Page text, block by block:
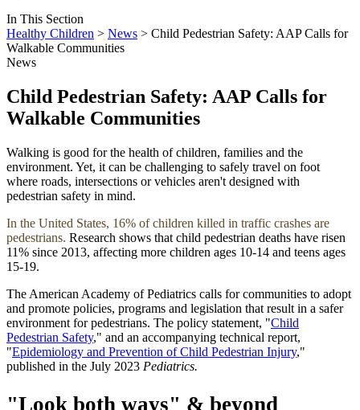
In This Section
Healthy Children > News > Child Pedestrian Safety: AAP Calls for
Walkable Communities
News
Child Pedestrian Safety: AAP Calls for
Walkable Communities
Walking is good for the health of children, families and the
environment. Yet, it can be challenging to safely travel on foot
where roads, intersections or vehicles aren't designed with
pedestrian safety in mind.
In the United States, 16% of children killed in traffic crashes are
pedestrians. Research shows that child pedestrian deaths have risen
11% since 2013, affecting more children ages 10-14 and teens ages
15-19.
The American Academy of Pediatrics calls for communities to adopt
and promote policies, programs and legislation that result in a safer
environment for pedestrians. The policy statement, "Child
Pedestrian Safety," and an accompanying technical report,
"Epidemiology and Prevention of Child Pedestrian Injury,"
published in the July 2023 Pediatrics.
"Look both ways" & beyond